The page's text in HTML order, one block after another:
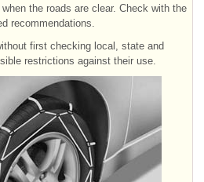
the roads are clear. Check with the
recommendations.
first checking local, state and
restrictions against their use.